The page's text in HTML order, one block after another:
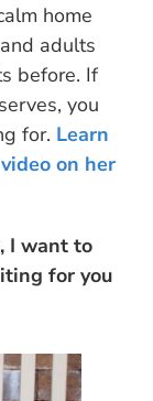
home
adults
before. If
you
for. Learn
on her
I want to
for you